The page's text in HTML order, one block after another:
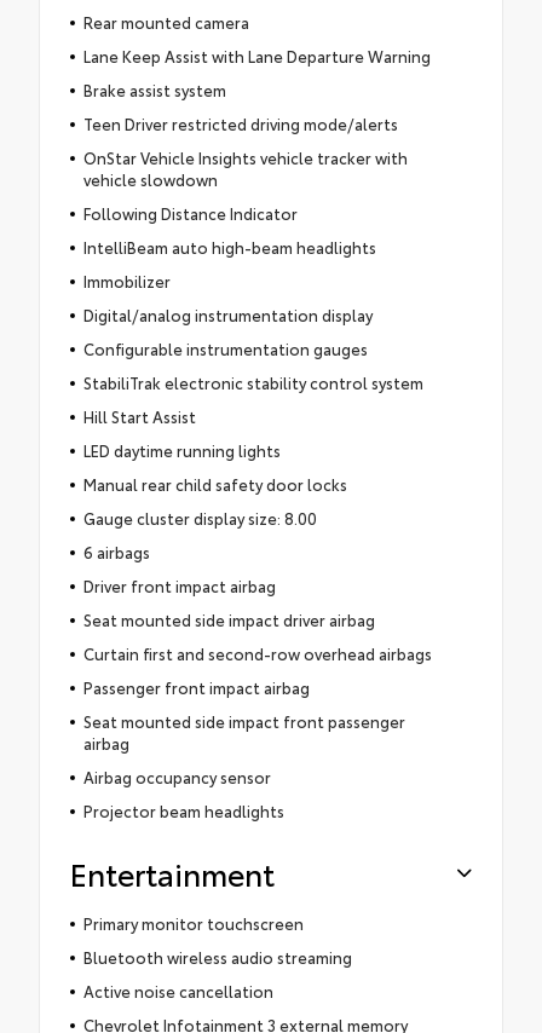
Rear mounted camera
Lane Keep Assist with Lane Departure Warning
Brake assist system
Teen Driver restricted driving mode/alerts
OnStar Vehicle Insights vehicle tracker with
vehicle slowdown
Following Distance Indicator
IntelliBeam auto high-beam headlights
Immobilizer
Digital/analog instrumentation display
Configurable instrumentation gauges
StabiliTrak electronic stability control system
Hill Start Assist
LED daytime running lights
Manual rear child safety door locks
Gauge cluster display size: 8.00
6 airbags
Driver front impact airbag
Seat mounted side impact driver airbag
Curtain first and second-row overhead airbags
Passenger front impact airbag
Seat mounted side impact front passenger
airbag
Airbag occupancy sensor
Projector beam headlights
Entertainment
Primary monitor touchscreen
Bluetooth wireless audio streaming
Active noise cancellation
Chevrolet Infotainment 3 external memory